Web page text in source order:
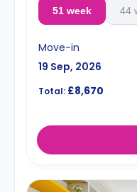
51 week 44
Move-in
19 Sep, 2026
Total: £8,670